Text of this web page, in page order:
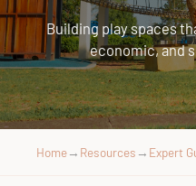
Building play spaces
economic, and
Home→ Resources → Expert